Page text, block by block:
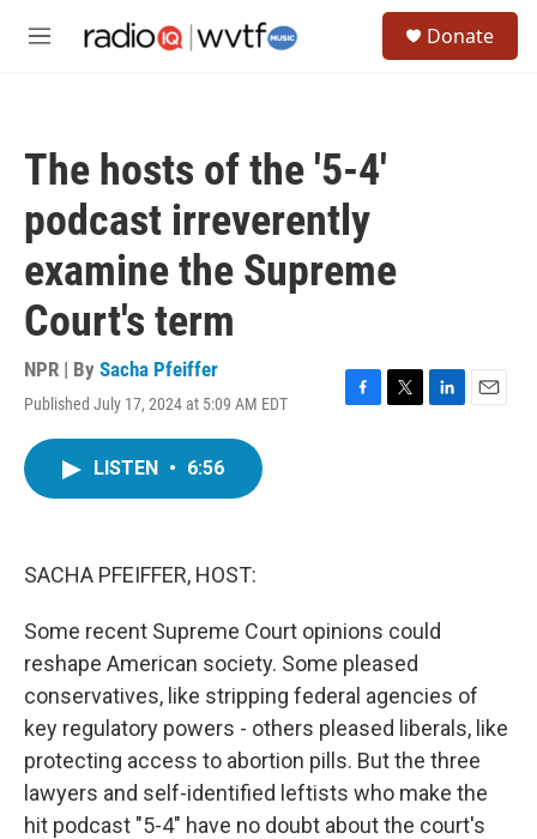
M
Donate
The hosts of the '5-4'
podcast irreverently
examine the Supreme
Court's term
NPR | By Sacha Pfeiffer
Published July 17, 2024 at 5:09 AM EDT
F
T
L
E
LISTEN • 6:56
SACHA PFEIFFER, HOST:
Some recent Supreme Court opinions could
reshape American society. Some pleased
conservatives, like stripping federal agencies of
key regulatory powers - others pleased liberals, like
protecting access to abortion pills. But the three
lawyers and self-identified leftists who make the
hit podcast "5-4" have no doubt about the court's